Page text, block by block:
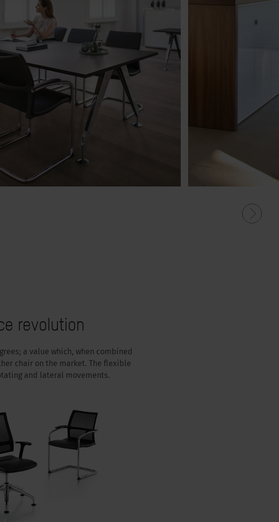
revolution
a value which, when combined
chair on the market. The flexible
and lateral movements.